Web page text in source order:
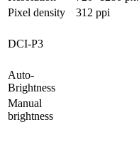
Pixel density
312 ppi
DCI-P3
Auto-
Brightness
Manual
brightness